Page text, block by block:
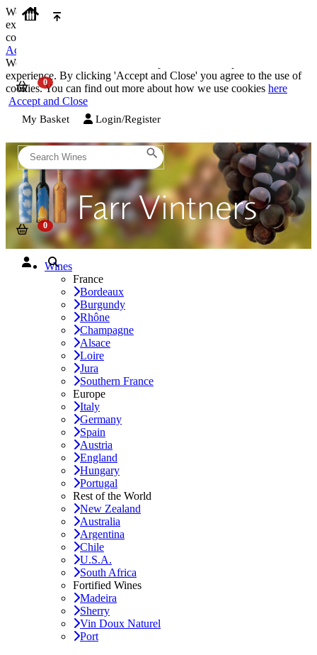
We use cookies on our website to provide the best possible
experience. By clicking 'Accept and Close' you agree to the use of
cookies. You can find out more about how we use cookies
Accept and Close
We use cookies on our website to provide the best possible
experience. By clicking 'Accept and Close' you agree to the use of
cookies. You can find out more about how we use cookies here
Accept and Close
My Basket Login/Register
Wines
France
Bordeaux
Burgundy
Rhône
Champagne
Alsace
Loire
Jura
Southern France
Europe
Italy
Germany
Spain
Austria
England
Hungary
Portugal
Rest of the World
New Zealand
Australia
Argentina
Chile
U.S.A.
South Africa
Fortified Wines
Madeira
Sherry
Vin Doux Naturel
Port